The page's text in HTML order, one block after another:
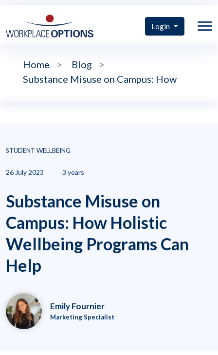
Login
Home > Blog
>
Substance Misuse on Campus: How
STUDENT WELLBEING
26 July 2023 3 years
Substance Misuse on
Campus: How Holistic
Wellbeing Programs Can
Help
Emily Fournier
Marketing Specialist